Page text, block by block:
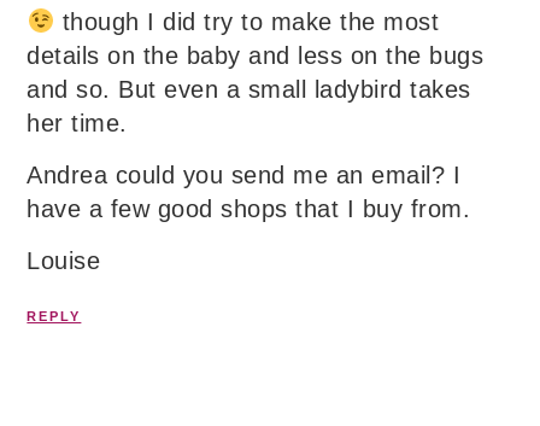
though I did try to make the most
details on the baby and less on the bugs
and so. But even a small ladybird takes
her time.
Andrea could you send me an email? I
have a few good shops that I buy from.
Louise
REPLY